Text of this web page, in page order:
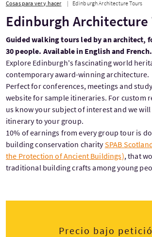
Cosas para ver y hacer Edinburgh Architecture Tours
Edinburgh Architecture
Guided walking tours led by an architect,
30 people. Available in English and French.
Explore Edinburgh's fascinating world
contemporary award-winning architecture.
Perfect for conferences, meetings and
website for sample itineraries. For custom
us know your subject of interest and we
itinerary to your group.
10% of earnings from every group tour is
building conservation charitySPAB
the Protection of Ancient Buildings), that
traditional building crafts among young
Precio bajo